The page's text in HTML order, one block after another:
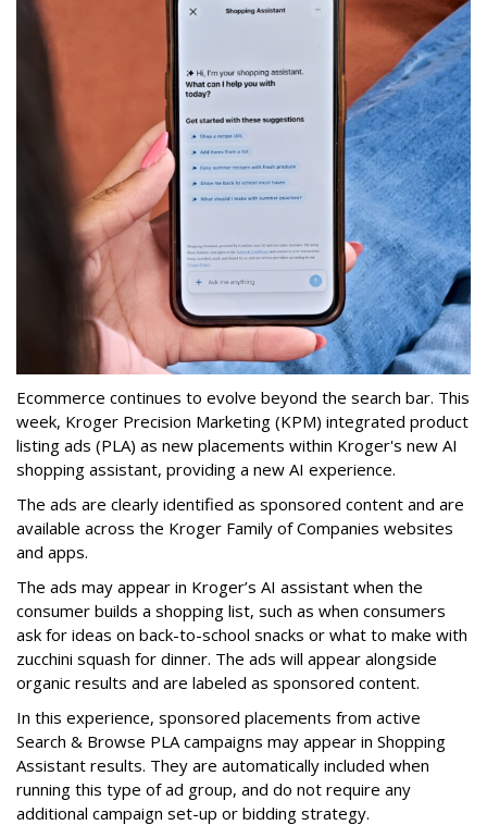
Ecommerce continues to evolve beyond the search bar. This
week, Kroger Precision Marketing (KPM) integrated product
listing ads (PLA) as new placements within Kroger's new AI
shopping assistant, providing a new AI experience.
The ads are clearly identified as sponsored content and are
available across the Kroger Family of Companies websites
and apps.
The ads may appear in Kroger’s AI assistant when the
consumer builds a shopping list, such as when consumers
ask for ideas on back-to-school snacks or what to make with
zucchini squash for dinner. The ads will appear alongside
organic results and are labeled as sponsored content.
In this experience, sponsored placements from active
Search & Browse PLA campaigns may appear in Shopping
Assistant results. They are automatically included when
running this type of ad group, and do not require any
additional campaign set-up or bidding strategy.